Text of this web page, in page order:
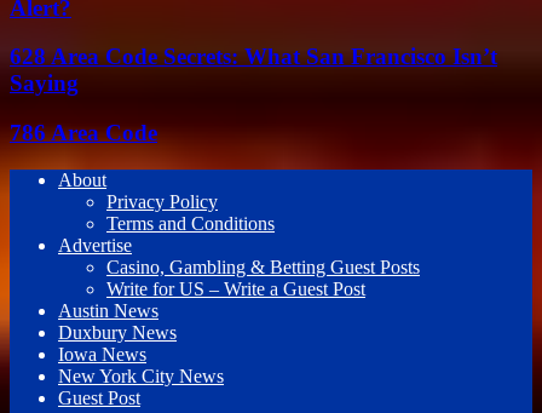
Alert?
628 Area Code Secrets: What San Francisco Isn’t
Saying
786 Area Code
About
Privacy Policy
Terms and Conditions
Advertise
Casino, Gambling & Betting Guest Posts
Write for US – Write a Guest Post
Austin News
Duxbury News
Iowa News
New York City News
Guest Post